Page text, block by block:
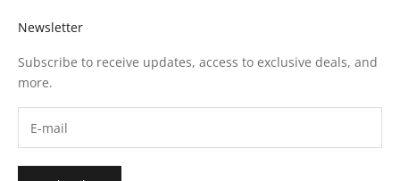
Newsletter
Subscribe to receive updates, access to exclusive deals, and
more.